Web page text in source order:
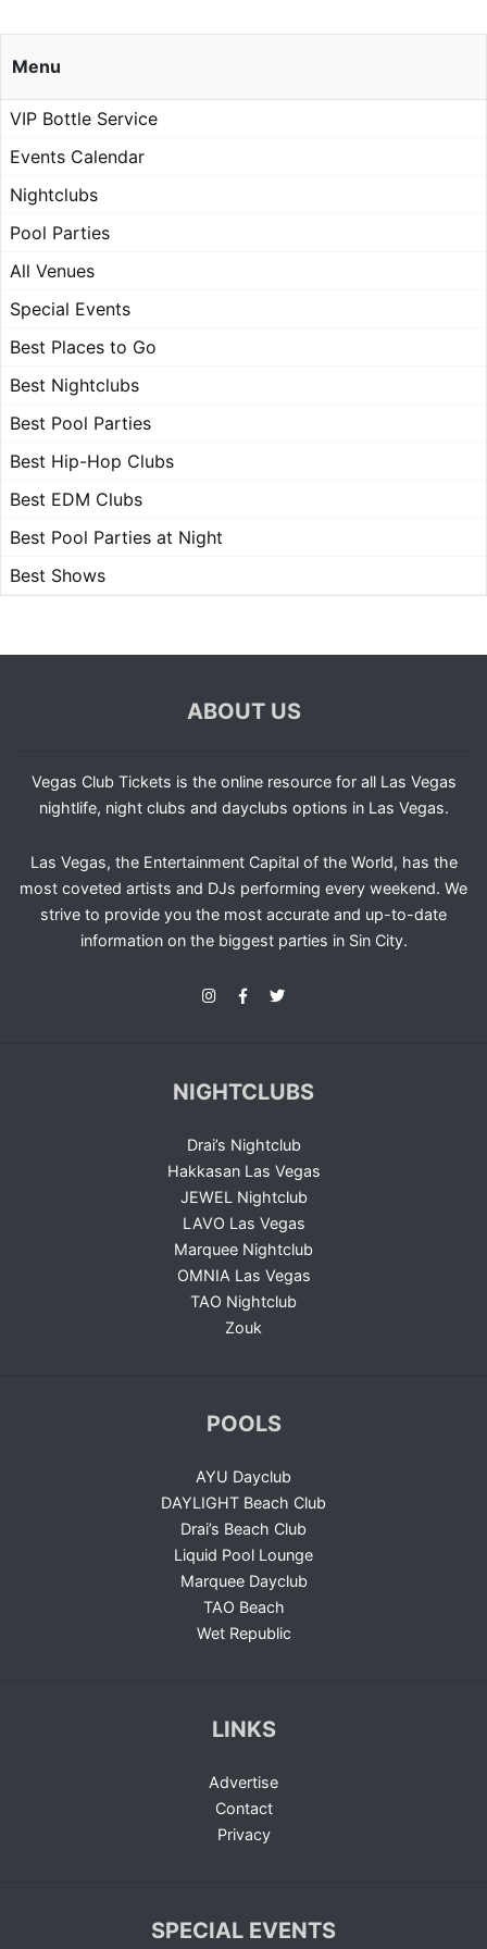
Menu
VIP Bottle Service
Events Calendar
Nightclubs
Pool Parties
All Venues
Special Events
Best Places to Go
Best Nightclubs
Best Pool Parties
Best Hip-Hop Clubs
Best EDM Clubs
Best Pool Parties at Night
Best Shows
ABOUT US
Vegas Club Tickets is the online resource for all Las Vegas
nightlife, night clubs and dayclubs options in Las Vegas.
Las Vegas, the Entertainment Capital of the World, has the
most coveted artists and DJs performing every weekend. We
strive to provide you the most accurate and up-to-date
information on the biggest parties in Sin City.
NIGHTCLUBS
Drai’s Nightclub
Hakkasan Las Vegas
JEWEL Nightclub
LAVO Las Vegas
Marquee Nightclub
OMNIA Las Vegas
TAO Nightclub
Zouk
POOLS
AYU Dayclub
DAYLIGHT Beach Club
Drai’s Beach Club
Liquid Pool Lounge
Marquee Dayclub
TAO Beach
Wet Republic
LINKS
Advertise
Contact
Privacy
SPECIAL EVENTS